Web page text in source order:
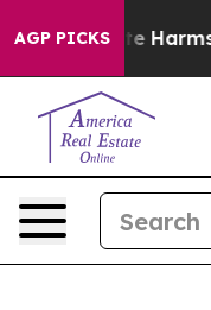
AGP PICKS
to Abate Harms to